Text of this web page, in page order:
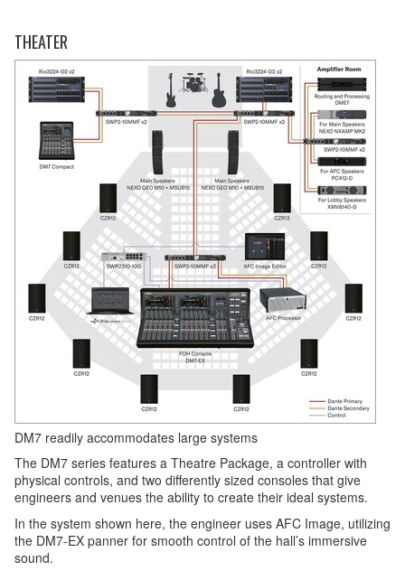
THEATER
DM7 readily accommodates large systems
The DM7 series features a Theatre Package, a controller with
physical controls, and two differently sized consoles that give
engineers and venues the ability to create their ideal systems.
In the system shown here, the engineer uses AFC Image, utilizing
the DM7-EX panner for smooth control of the hall’s immersive
sound.